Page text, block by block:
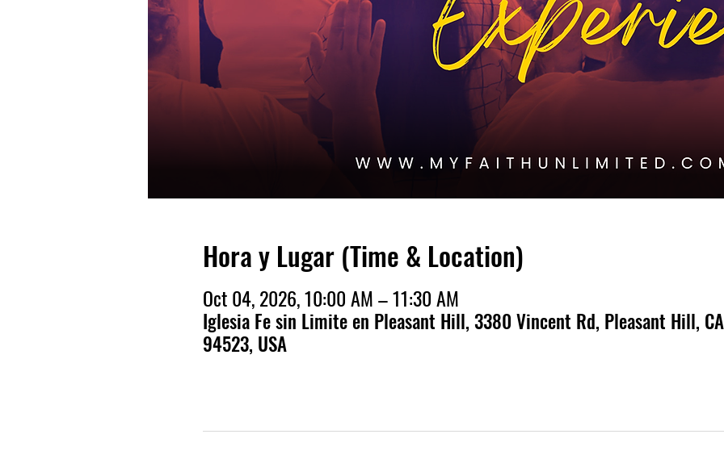
Hora y Lugar (Time & Location)
Oct 04, 2026, 10:00 AM – 11:30 AM
Iglesia Fe sin Limite en Pleasant Hill, 3380 Vincent Rd, Pleasant Hill, CA
94523, USA